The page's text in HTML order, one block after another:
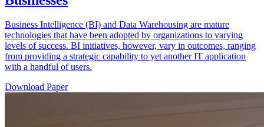
Business Intelligence (BI) and Data Warehousing are mature
technologies that have been adopted by organizations to varying
levels of success. BI initiatives, however, vary in outcomes, ranging
from providing a strategic capability to yet another IT application
with a handful of users.
Download Paper